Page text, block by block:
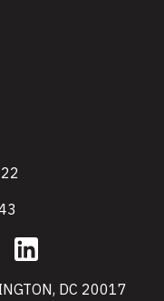
LinkedIn
DC 20017